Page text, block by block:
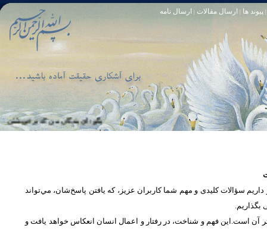
پیوند ها ارسال مقالات ارسال نامه
بگو: اى بندگان من كه بر خويشتن زياده‏تا [مبادا] كسى بگويد: افسوس بر آنچه در كار خدا كوتاهى كردم! و حقّا كه من از ريشخند كنندگان بودم. سوره زمر 56
سؤالات کلیدی و مهم شما كاربران عزیز، که یافتن پاسخ‌‌شان، مي‌تواند
بگذاریم.
آن است.این فهم و شناخت، در رفتار و اعمال انسان انعكاس خواهد يافت و